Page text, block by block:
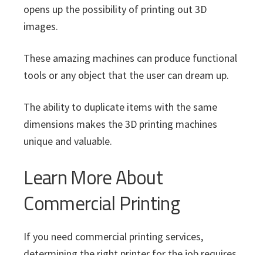
opens up the possibility of printing out 3D
images.
These amazing machines can produce functional
tools or any object that the user can dream up.
The ability to duplicate items with the same
dimensions makes the 3D printing machines
unique and valuable.
Learn More About
Commercial Printing
If you need commercial printing services,